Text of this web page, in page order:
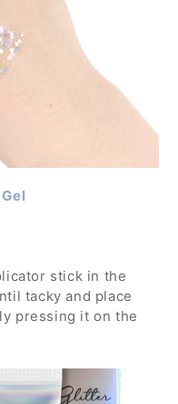
stick in the
tacky and place
pressing it on the
soap while